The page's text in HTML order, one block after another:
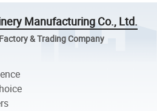
Manufacturing Co., Ltd.
& Trading Company